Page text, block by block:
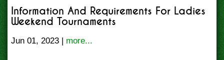
Information And Requirements For Ladies
Weekend Tournaments
Jun 01, 2023 | more...